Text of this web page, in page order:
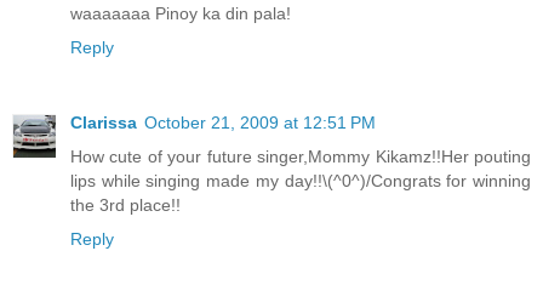
waaaaaaa Pinoy ka din pala!
Reply
Clarissa October 21, 2009 at 12:51 PM
How cute of your future singer,Mommy Kikamz!!Her pouting
lips while singing made my day!!\(^0^)/Congrats for winning
the 3rd place!!
Reply